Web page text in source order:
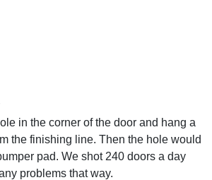
in the corner of the door and hang a
the finishing line. Then the hole would
pad. We shot 240 doors a day
problems that way.